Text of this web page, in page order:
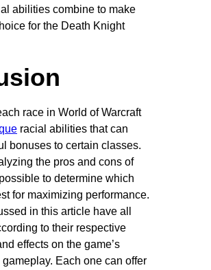
abilities combine to make
for the Death Knight
race in World of Warcraft
racial abilities that can
bonuses to certain classes.
the pros and cons of
to determine which
for maximizing performance.
in this article have all
to their respective
effects on the game’s
Each one can offer